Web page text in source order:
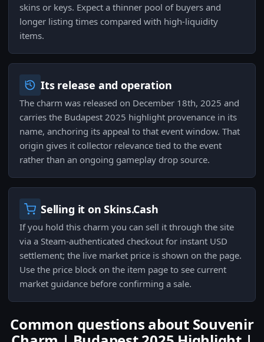
skins or keys. Expect a thinner pool of buyers and
longer listing times compared with high-liquidity
items.
Its release and operation
The charm was released on December 18th, 2025 and
carries the Budapest 2025 highlight provenance in its
name, anchoring its appeal to that event window. That
origin gives it collector relevance tied to the event
rather than an ongoing gameplay drop source.
Selling it on Skins.Cash
If you hold this charm you can sell it through the site
via a Steam-authenticated checkout for instant USD
settlement; the live market price is shown on the page.
Use the price block on the item page to see current
market guidance before confirming a sale.
Common questions about Souvenir